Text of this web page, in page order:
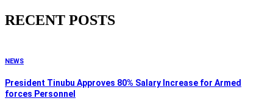
RECENT POSTS
NEWS
President Tinubu Approves 80% Salary Increase for Armed
forces Personnel